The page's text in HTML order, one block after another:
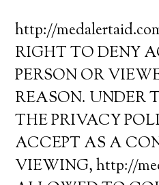
http://
RIGHT TO DENY
PERSON OR
REASON. UNDER
THE PRIVACY
ACCEPT AS A
VIEWING, http://